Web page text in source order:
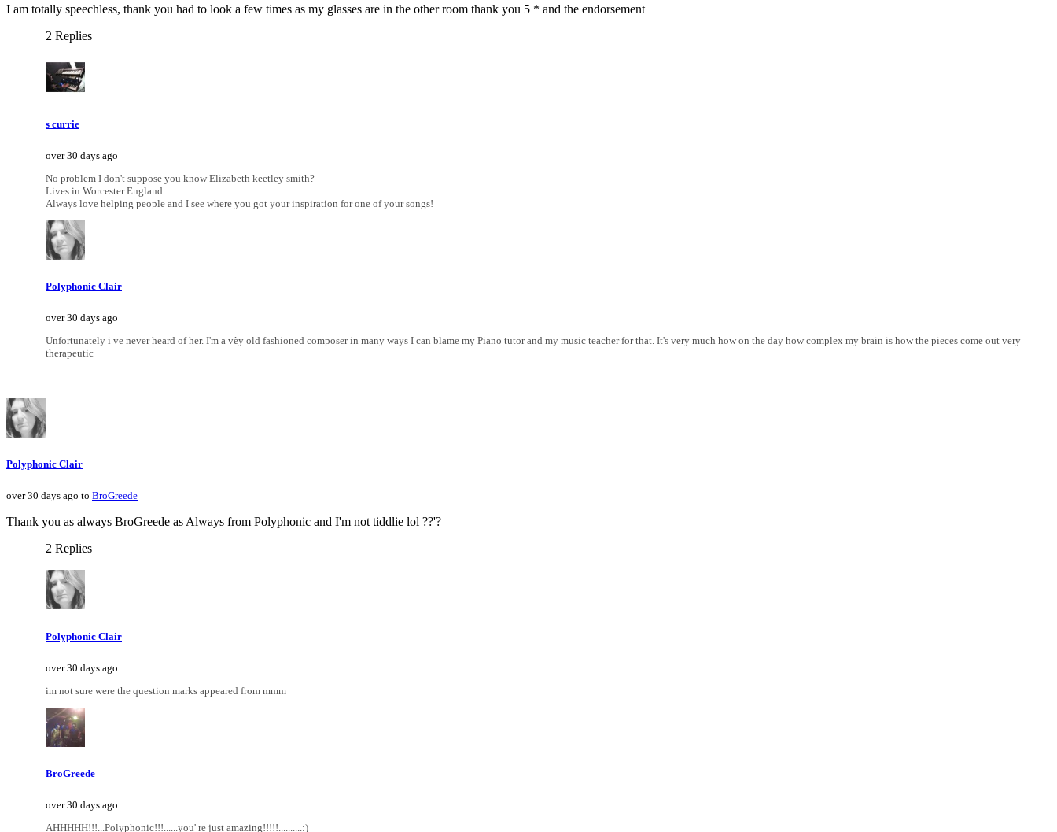
I am totally speechless, thank you had to look a few times as my glasses are in the other room thank you 5 * and the endorsement
2 Replies
s currie
over 30 days ago
No problem I don't suppose you know Elizabeth keetley smith?
Lives in Worcester England
Always love helping people and I see where you got your inspiration for one of your songs!
Polyphonic Clair
over 30 days ago
Unfortunately i ve never heard of her. I'm a vèy old fashioned composer in many ways I can blame my Piano tutor and my music teacher for that. It's very much how on the day how complex my brain is how the pieces come out very
therapeutic
Polyphonic Clair
over 30 days ago to BroGreede
Thank you as always BroGreede as Always from Polyphonic and I'm not tiddlie lol ??'?
2 Replies
Polyphonic Clair
over 30 days ago
im not sure were the question marks appeared from mmm
BroGreede
over 30 days ago
AHHHHH!!!...Polyphonic!!!......you' re just amazing!!!!!..........:)